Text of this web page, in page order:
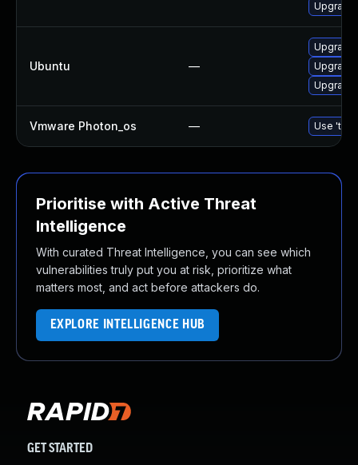
Ubuntu —
Vmware Photon_os — Use
Prioritise with Active Threat
Intelligence
With curated Threat Intelligence, you can see which
vulnerabilities truly put you at risk, prioritize what
matters most, and act before attackers do.
EXPLORE INTELLIGENCE HUB
GET STARTED